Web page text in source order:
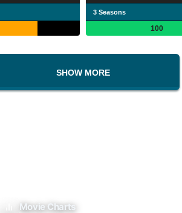
3 Seasons
100
SHOW MORE
Movie Charts